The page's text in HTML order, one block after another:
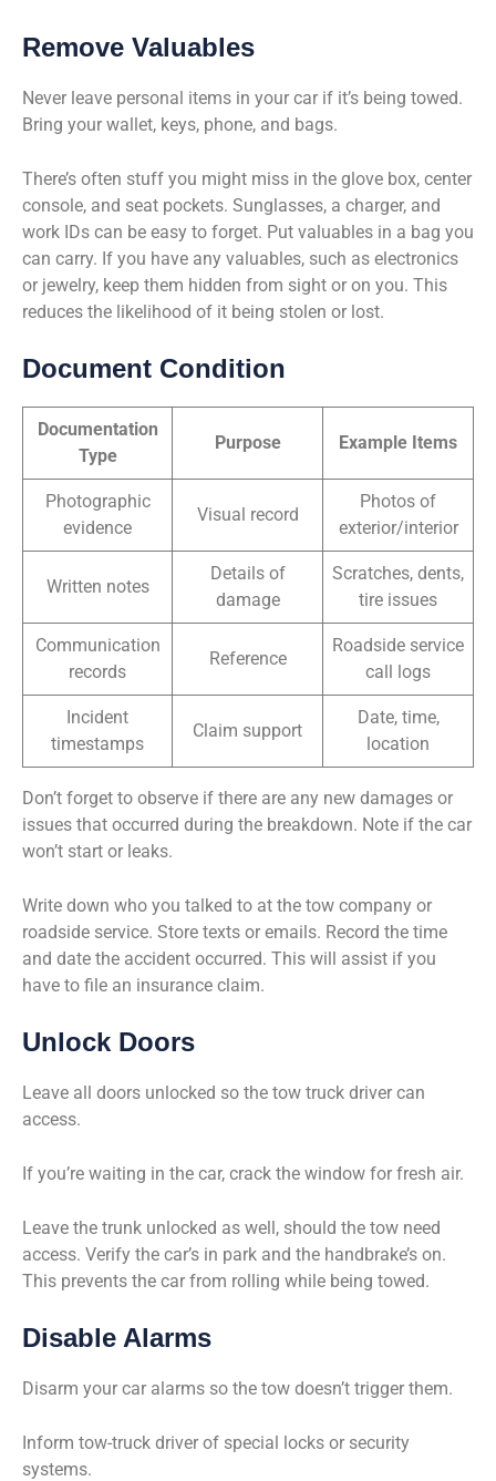
Remove Valuables
Never leave personal items in your car if it’s being towed.
Bring your wallet, keys, phone, and bags.
There’s often stuff you might miss in the glove box, center
console, and seat pockets. Sunglasses, a charger, and
work IDs can be easy to forget. Put valuables in a bag you
can carry. If you have any valuables, such as electronics
or jewelry, keep them hidden from sight or on you. This
reduces the likelihood of it being stolen or lost.
Document Condition
Documentation
Type
Purpose Example Items
Photographic
evidence
Visual record
Photos of
exterior/interior
Written notes
Details of
damage
Scratches, dents,
tire issues
Communication
records
Reference
Roadside service
call logs
Incident
timestamps
Claim support
Date, time,
location
Don’t forget to observe if there are any new damages or
issues that occurred during the breakdown. Note if the car
won’t start or leaks.
Write down who you talked to at the tow company or
roadside service. Store texts or emails. Record the time
and date the accident occurred. This will assist if you
have to file an insurance claim.
Unlock Doors
Leave all doors unlocked so the tow truck driver can
access.
If you’re waiting in the car, crack the window for fresh air.
Leave the trunk unlocked as well, should the tow need
access. Verify the car’s in park and the handbrake’s on.
This prevents the car from rolling while being towed.
Disable Alarms
Disarm your car alarms so the tow doesn’t trigger them.
Inform tow-truck driver of special locks or security
systems.